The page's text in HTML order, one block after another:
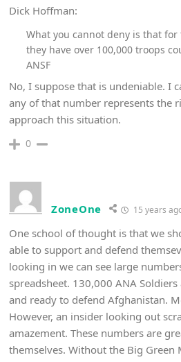
Dick Hoffman:
What you cannot deny is that for
they have over 100,000 troops
ANSF
No, I suppose that is undeniable. I
any of that number represents the
approach this situation.
0
ZoneOne 15 years
One school of thought is that we
able to support and defend
looking in we can see large
spreadsheet. 130,000 ANA
and ready to defend Afghanistan.
However, an insider looking out
amazement. These numbers are
themselves. Without the Big Green